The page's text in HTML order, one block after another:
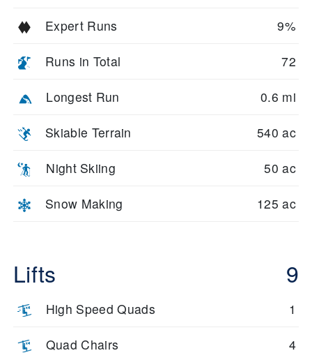
Expert Runs 9%
Runs in Total 72
Longest Run 0.6 mi
Skiable Terrain 540 ac
Night Skiing 50 ac
Snow Making 125 ac
Lifts 9
High Speed Quads 1
Quad Chairs 4